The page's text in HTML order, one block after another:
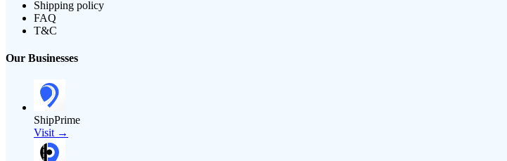
Shipping policy
FAQ
T&C
Our Businesses
ShipPrime
Visit →